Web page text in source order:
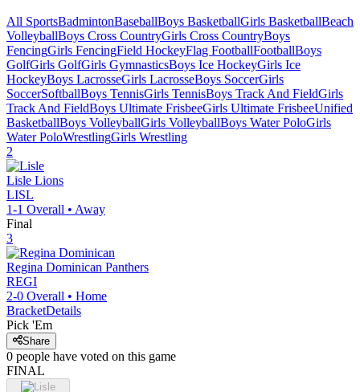
All SportsBadmintonBaseballBoys BasketballGirls BasketballBeach
VolleyballBoys Cross CountryGirls Cross CountryBoys
FencingGirls FencingField HockeyFlag FootballFootballBoys
GolfGirls GolfGirls GymnasticsBoys Ice HockeyGirls Ice
HockeyBoys LacrosseGirls LacrosseBoys SoccerGirls
SoccerSoftballBoys TennisGirls TennisBoys Track And FieldGirls
Track And FieldBoys Ultimate FrisbeeGirls Ultimate FrisbeeUnified
BasketballBoys VolleyballGirls VolleyballBoys Water PoloGirls
Water PoloWrestlingGirls Wrestling
2
Lisle Lions
LISL
1-1 Overall • Away
Final
3
Regina Dominican Panthers
REGI
2-0 Overall • Home
BracketDetails
Pick 'Em
Share
0 people have voted on this game
FINAL